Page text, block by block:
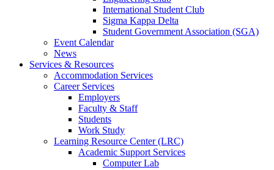
International Student Club
Sigma Kappa Delta
Student Government Association (SGA)
Event Calendar
News
Services & Resources
Accommodation Services
Career Services
Employers
Faculty & Staff
Students
Work Study
Learning Resource Center (LRC)
Academic Support Services
Computer Lab